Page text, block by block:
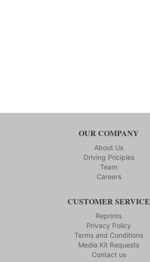
OUR COMPANY
About Us
Driving Priciples
Team
Careers
CUSTOMER SERVICE
Reprints
Privacy Policy
Terms and Conditions
Media Kit Requests
Contact us